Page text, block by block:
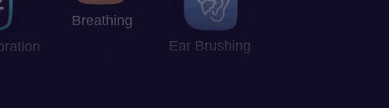
Breathing
Ear Brushing